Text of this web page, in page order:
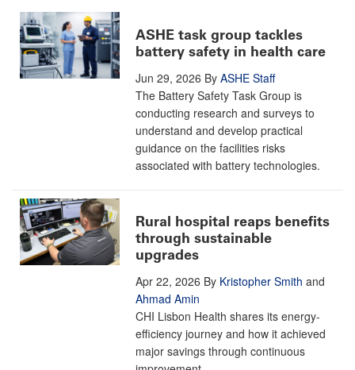
ASHE task group tackles
battery safety in health care
Jun 29, 2026 By ASHE Staff
The Battery Safety Task Group is
conducting research and surveys to
understand and develop practical
guidance on the facilities risks
associated with battery technologies.
Rural hospital reaps benefits
through sustainable
upgrades
Apr 22, 2026 By Kristopher Smith and
Ahmad Amin
CHI Lisbon Health shares its energy-
efficiency journey and how it achieved
major savings through continuous